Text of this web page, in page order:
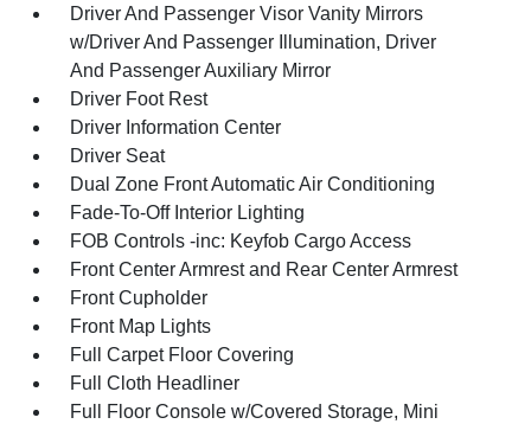
Driver And Passenger Visor Vanity Mirrors
w/Driver And Passenger Illumination, Driver
And Passenger Auxiliary Mirror
Driver Foot Rest
Driver Information Center
Driver Seat
Dual Zone Front Automatic Air Conditioning
Fade-To-Off Interior Lighting
FOB Controls -inc: Keyfob Cargo Access
Front Center Armrest and Rear Center Armrest
Front Cupholder
Front Map Lights
Full Carpet Floor Covering
Full Cloth Headliner
Full Floor Console w/Covered Storage, Mini